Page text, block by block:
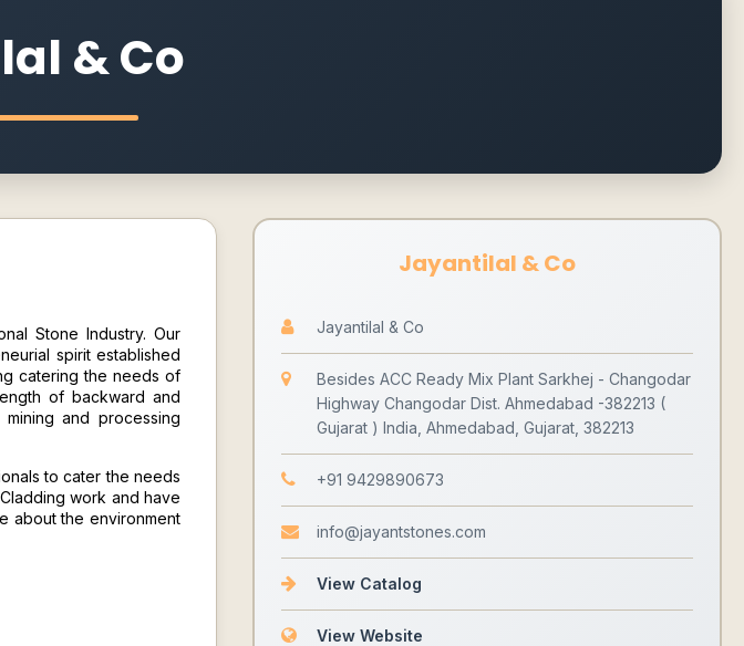
& Co
Stone Industry. Our
spirit established
catering the needs of
of backward and
and processing
to cater the needs
work and have
about the environment
Jayantilal & Co
Jayantilal & Co
Besides ACC Ready Mix Plant Sarkhej - Changodar
Highway Changodar Dist. Ahmedabad -382213 (
Gujarat ) India, Ahmedabad, Gujarat, 382213
+91 9429890673
info@jayantstones.com
View Catalog
View Website